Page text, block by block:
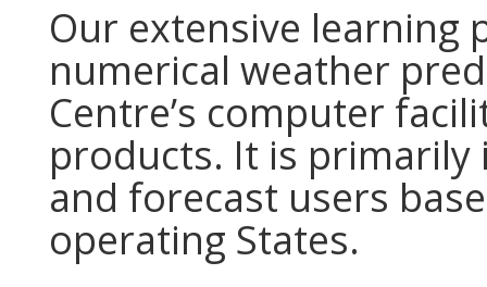
Our extensive learning
numerical weather
Centre’s computer
products. It is
and forecast users
operating States.